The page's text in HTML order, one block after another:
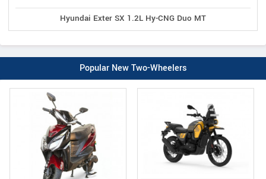
Hyundai Exter SX 1.2L Hy-CNG Duo MT
Popular New Two-Wheelers